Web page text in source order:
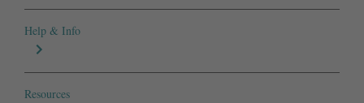
Help & Info
Resources